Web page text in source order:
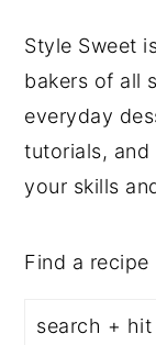
Style Sweet
bakers of all
everyday
tutorials,
your skills
Find a recipe